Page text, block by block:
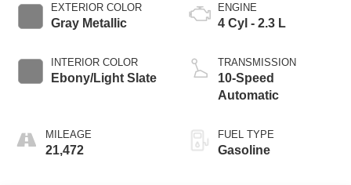
EXTERIOR COLOR
Gray Metallic
INTERIOR COLOR
Ebony/Light Slate
MILEAGE
21,472
ENGINE
4 Cyl - 2.3 L
TRANSMISSION
10-Speed
Automatic
FUEL TYPE
Gasoline